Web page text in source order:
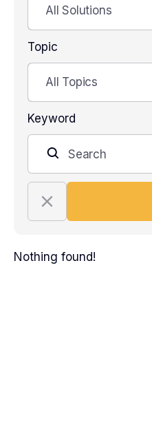
All Solutions
Topic
All Topics
Keyword
Nothing found!